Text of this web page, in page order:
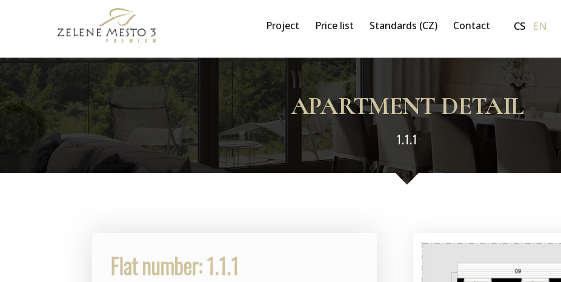
Project Price list Standards (CZ) Contact CS EN
APARTMENT DETAIL
1.1.1
Flat number: 1.1.1